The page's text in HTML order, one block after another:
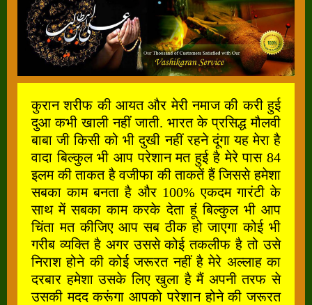
कुरान शरीफ की आयत और मेरी नमाज की करी हुई
दुआ कभी खाली नहीं जाती. भारत के प्रसिद्ध मौलवी
बाबा जी किसी को भी दुखी नहीं रहने दूंगा यह मेरा है
वादा बिल्कुल भी आप परेशान मत हुई है मेरे पास 84
इलम की ताकत है वजीफा की ताकतें हैं जिससे हमेशा
सबका काम बनता है और 100% एकदम गारंटी के
साथ में सबका काम करके देता हूं बिल्कुल भी आप
चिंता मत कीजिए आप सब ठीक हो जाएगा कोई भी
गरीब व्यक्ति है अगर उससे कोई तकलीफ है तो उसे
निराश होने की कोई जरूरत नहीं है मेरे अल्लाह का
दरबार हमेशा उसके लिए खुला है मैं अपनी तरफ से
उसकी मदद करूंगा आपको परेशान होने की जरूरत